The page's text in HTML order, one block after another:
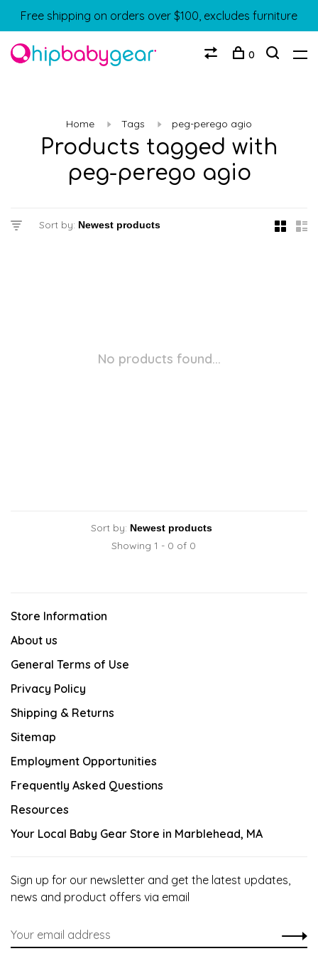
Free shipping on orders over $100, excludes furniture
0
Home Tags peg-perego agio
Products tagged with
peg-perego agio
Sort by:
No products found...
Sort by:
Showing 1 - 0 of 0
Store Information
About us
General Terms of Use
Privacy Policy
Shipping & Returns
Sitemap
Employment Opportunities
Frequently Asked Questions
Resources
Your Local Baby Gear Store in Marblehead, MA
Sign up for our newsletter and get the latest updates,
news and product offers via email